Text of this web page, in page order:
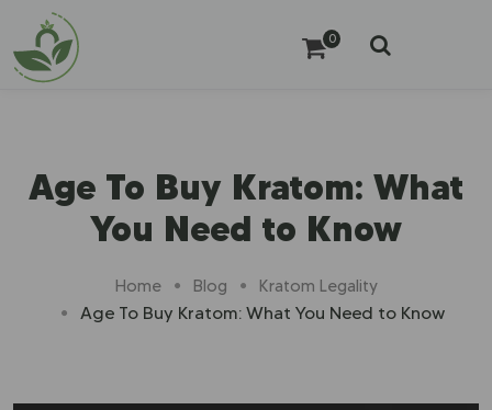
0
Age To Buy Kratom: What
You Need to Know
Home Blog Kratom Legality
Age To Buy Kratom: What You Need to Know